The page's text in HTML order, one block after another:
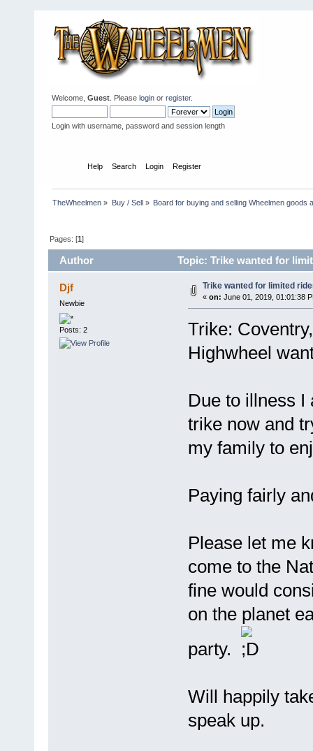
Welcome, Guest . Please login or register.
Login with username, password and session length
Help Search Login Register
TheWheelmen » Buy / Sell» Board for buying and selling Wheelmen goods
Pages: [1]
Author Topic: Trike wanted for
Djf
Newbie
Posts: 2
Trike wanted for limited
« on: June 01, 2019, 01:01:38
Trike:
Highwheel
Due to illness I
trike now and
my family to
Paying fairly
Please let me
come to the
fine would
on the planet
party.
Will happily
speak up.